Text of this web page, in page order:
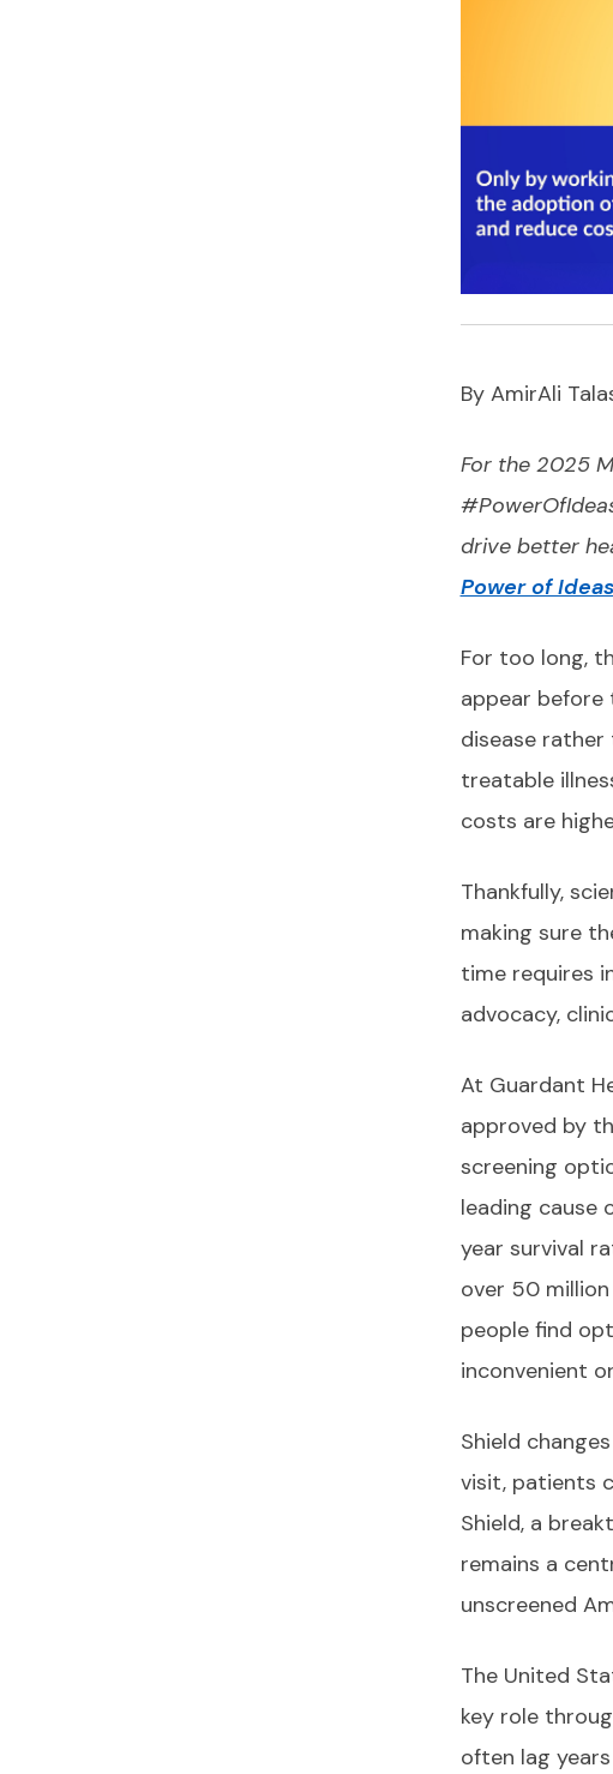
By AmirAli
For the 2025
drive better
Power of Ideas
For too long,
appear
disease
treatable
costs are
Thankfully,
making sure
time requires
advocacy,
At Guardant
approved by
screening
leading cause
year survival
over 50
people find
inconvenient
Shield
visit, patients
Shield, a
remains a
unscreened
The United
key role
often lag